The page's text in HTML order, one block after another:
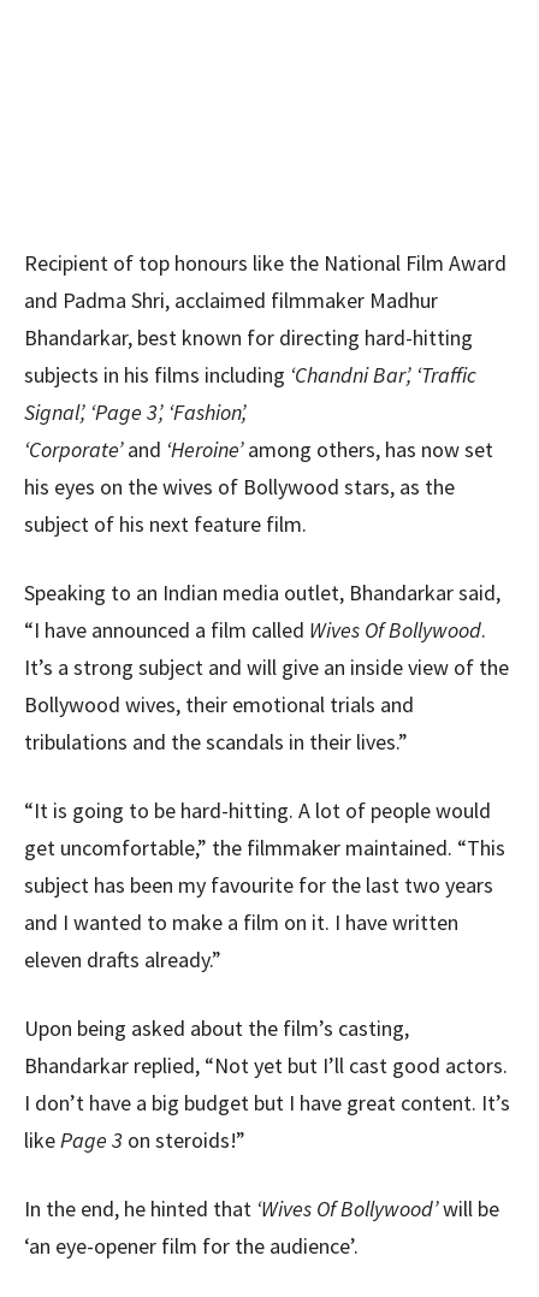
Recipient of top honours like the National Film Award
and Padma Shri, acclaimed filmmaker Madhur
Bhandarkar, best known for directing hard-hitting
subjects in his films including ‘Chandni Bar’, ‘Traffic
Signal’, ‘Page 3’, ‘Fashion’,
‘Corporate’and ‘Heroine’among others, has now set
his eyes on the wives of Bollywood stars, as the
subject of his next feature film.
Speaking to an Indian media outlet, Bhandarkar said,
“I have announced a film called Wives Of Bollywood.
It’s a strong subject and will give an inside view of the
Bollywood wives, their emotional trials and
tribulations and the scandals in their lives.”
“It is going to be hard-hitting. A lot of people would
get uncomfortable,” the filmmaker maintained. “This
subject has been my favourite for the last two years
and I wanted to make a film on it. I have written
eleven drafts already.”
Upon being asked about the film’s casting,
Bhandarkar replied, “Not yet but I’ll cast good actors.
I don’t have a big budget but I have great content. It’s
likePage 3 on steroids!”
In the end, he hinted that ‘Wives Of Bollywood’will be
‘an eye-opener film for the audience’.